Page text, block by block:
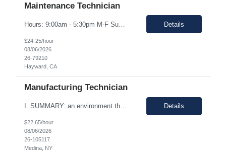
Maintenance Technician
Hours: 9:00am - 5:30pm M-F Summary: Support plant production through troubleshooting, maintenance, and repairs of manufacturing and facilities equipment, fixtures, and systems through preventative maintenance procedures and root cause analysis. Essential Duties and Responsibilities: Troubleshoots, repairs, and performs preventative maintenance on medical device manufactur... Details
$24-25/hour
08/06/2026
26-79210
Hayward, CA
Manufacturing Technician
I. SUMMARY: an environment that is temperature and humidity controlled. This document outlines the employment prerequisites and job responsibilities for the Tech II. II. ESSENTIAL FUNCTIONS: Follows procedures and performs the various steps contained within the procedure in order to return the pump to its original state and to assure a quality end product. Troubleshooting variou... Details
$22.65/hour
08/06/2026
26-105117
Medina, NY